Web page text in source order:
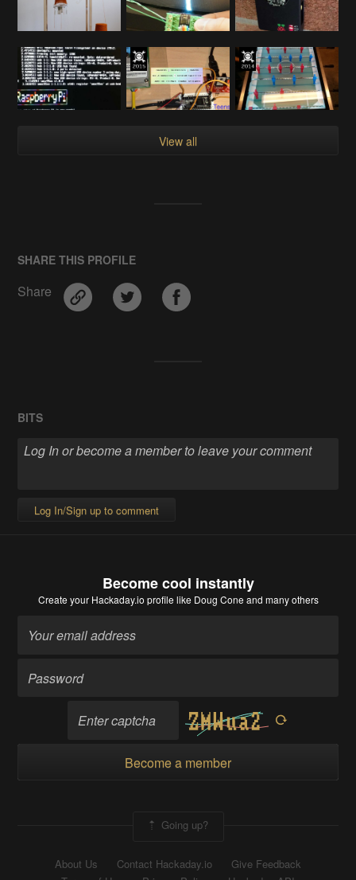
View all
SHARE THIS PROFILE
Share
BITS
Log In/Sign up to comment
Become cool instantly
Create your Hackaday.io profile like Doug Cone and many others
Become a member
Going up?
About Us Contact Hackaday.io
Give Feedback